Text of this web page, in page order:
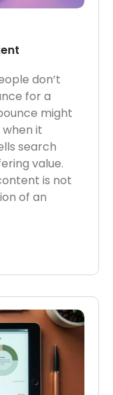
don’t
for a
might
it
search
value.
is not
of an